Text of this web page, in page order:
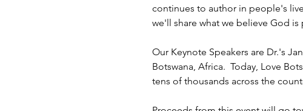
continues to author in people's
we'll share what we believe God
Our Keynote Speakers are Dr.'s
Botswana, Africa.  Today, Love
tens of thousands across the